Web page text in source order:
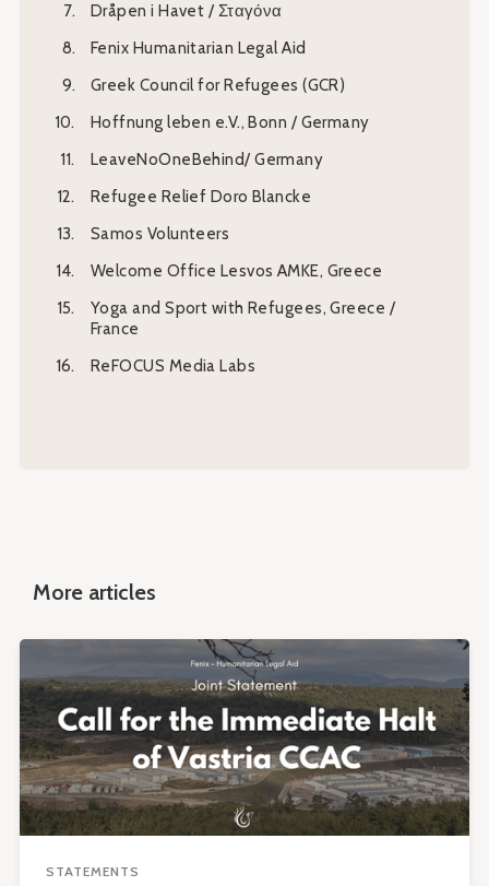
Dråpen i Havet / Σταγόνα
Fenix Humanitarian Legal Aid
Greek Council for Refugees (GCR)
Hoffnung leben e.V., Bonn / Germany
LeaveNoOneBehind/ Germany
Refugee Relief Doro Blancke
Samos Volunteers
Welcome Office Lesvos AMKE, Greece
Yoga and Sport with Refugees, Greece /
France
ReFOCUS Media Labs
More articles
STATEMENTS